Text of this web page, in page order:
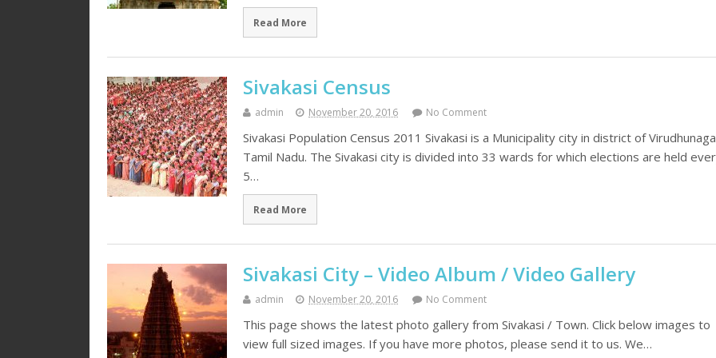
Read More
Sivakasi Census
admin November 20, 2016 No Comment
Sivakasi Population Census 2011 Sivakasi is a Municipality city in district of
Tamil Nadu. The Sivakasi city is divided into 33 wards for which elections are held
5…
Read More
Sivakasi City – Video Album / Video Gallery
admin November 20, 2016 No Comment
This page shows the latest photo gallery from Sivakasi / Town. Click below images to
view full sized images. If you have more photos, please send it to us. We…